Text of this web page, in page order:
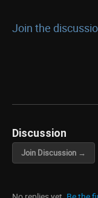
Join the
Discussion
Join Discussion →